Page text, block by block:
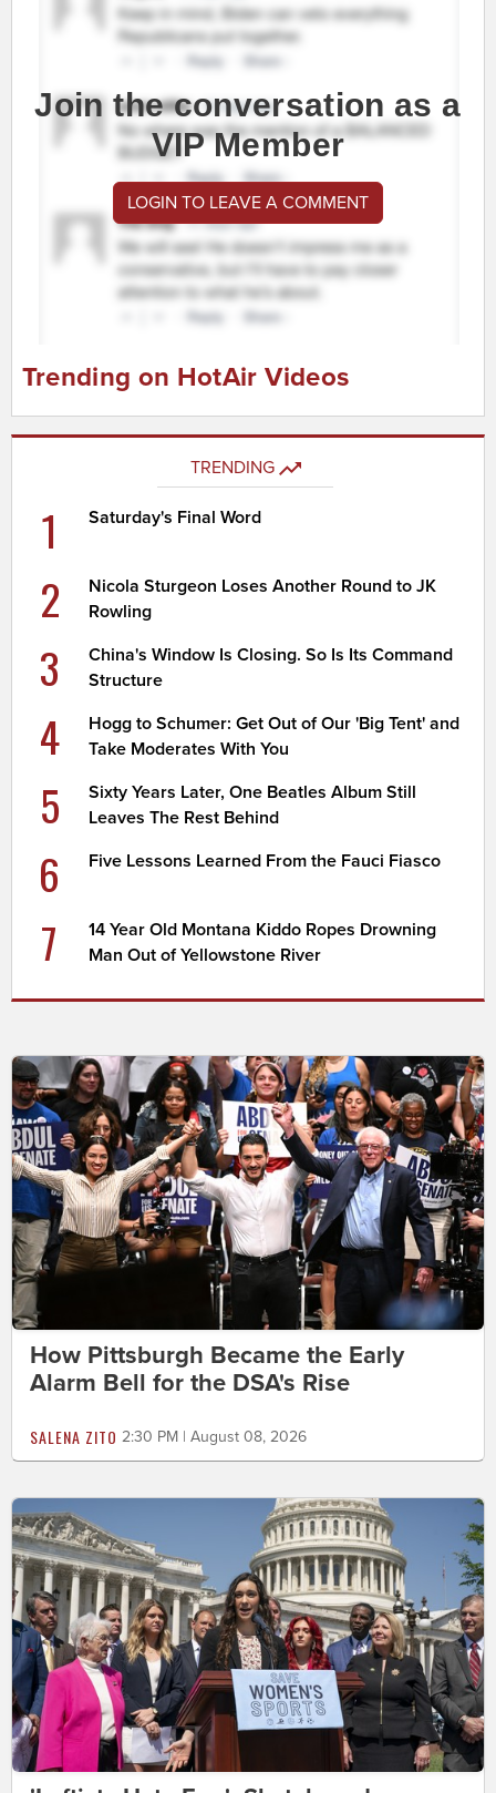
Join the conversation as a
VIP Member
LOGIN TO LEAVE A COMMENT
Trending on HotAir Videos
TRENDING
1 Saturday's Final Word
2
Nicola Sturgeon Loses Another Round to JK
Rowling
3
China's Window Is Closing. So Is Its Command
Structure
4
Hogg to Schumer: Get Out of Our 'Big Tent' and
Take Moderates With You
5
Sixty Years Later, One Beatles Album Still
Leaves The Rest Behind
6 Five Lessons Learned From the Fauci Fiasco
7
14 Year Old Montana Kiddo Ropes Drowning
Man Out of Yellowstone River
How Pittsburgh Became the Early
Alarm Bell for the DSA's Rise
SALENA ZITO 2:30 PM | August 08, 2026